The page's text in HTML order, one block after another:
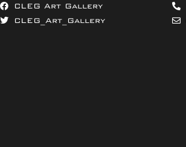
CLEG Art Gallery
CLEG_Art_Gallery